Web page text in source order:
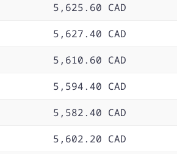
5,625.60 CAD
5,627.40 CAD
5,610.60 CAD
5,594.40 CAD
5,582.40 CAD
5,602.20 CAD